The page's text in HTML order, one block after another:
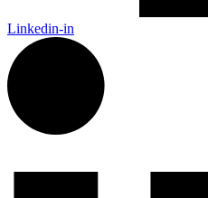
Linkedin-in